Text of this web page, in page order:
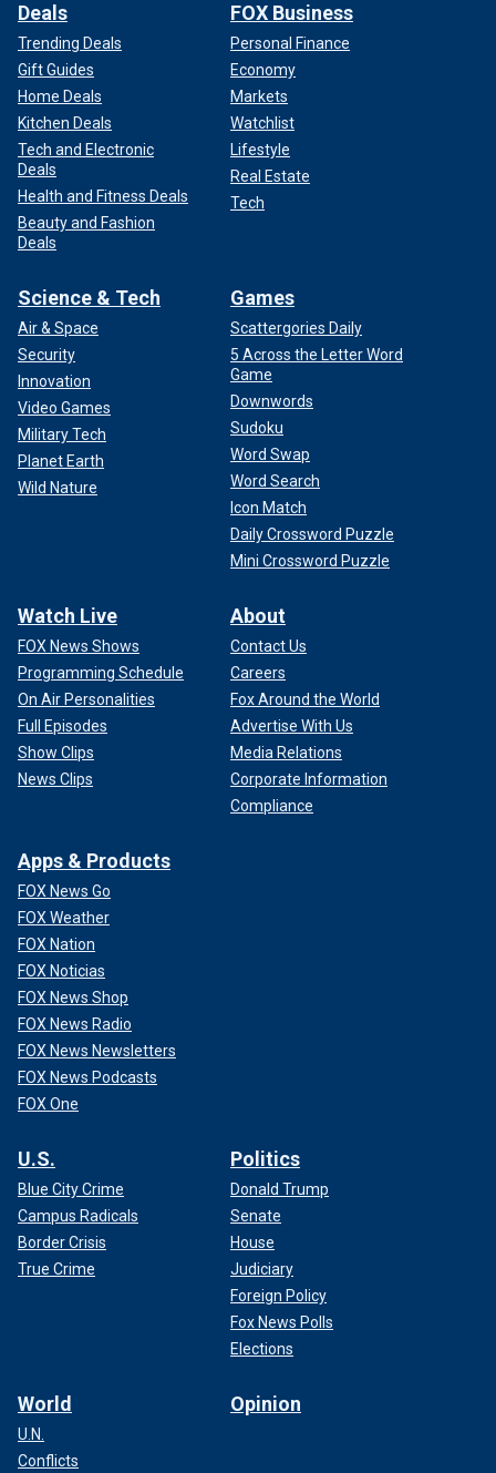
Deals
Trending Deals
Gift Guides
Home Deals
Kitchen Deals
Tech and Electronic
Deals
Health and Fitness Deals
Beauty and Fashion
Deals
FOX Business
Personal Finance
Economy
Markets
Watchlist
Lifestyle
Real Estate
Tech
Science & Tech
Air & Space
Security
Innovation
Video Games
Military Tech
Planet Earth
Wild Nature
Games
Scattergories Daily
5 Across the Letter Word
Game
Downwords
Sudoku
Word Swap
Word Search
Icon Match
Daily Crossword Puzzle
Mini Crossword Puzzle
Watch Live
FOX News Shows
Programming Schedule
On Air Personalities
Full Episodes
Show Clips
News Clips
About
Contact Us
Careers
Fox Around the World
Advertise With Us
Media Relations
Corporate Information
Compliance
Apps & Products
FOX News Go
FOX Weather
FOX Nation
FOX Noticias
FOX News Shop
FOX News Radio
FOX News Newsletters
FOX News Podcasts
FOX One
U.S.
Blue City Crime
Campus Radicals
Border Crisis
True Crime
Politics
Donald Trump
Senate
House
Judiciary
Foreign Policy
Fox News Polls
Elections
World
U.N.
Conflicts
Opinion